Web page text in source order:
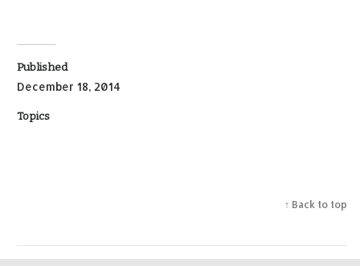
Published
December 18, 2014
Topics
↑ Back to top